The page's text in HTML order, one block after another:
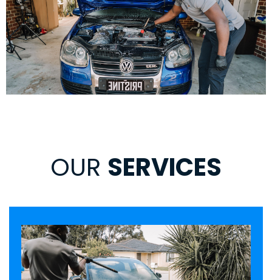
OUR SERVICES